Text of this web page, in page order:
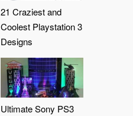
21 Craziest and
Coolest Playstation 3
Designs
Ultimate Sony PS3